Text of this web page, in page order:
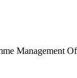
Management